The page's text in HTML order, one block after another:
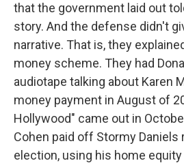
that the government laid out
story. And the defense didn't
narrative. That is, they
money scheme. They had
audiotape talking about Karen
money payment in August of
Hollywood" came out in
Cohen paid off Stormy Daniels
election, using his home